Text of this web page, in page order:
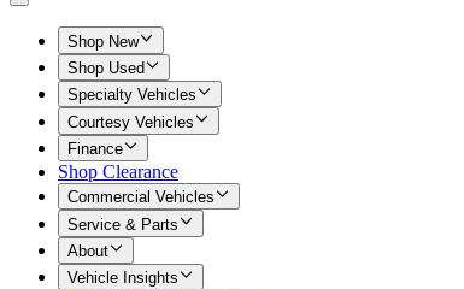
Shop New
Shop Used
Specialty Vehicles
Courtesy Vehicles
Finance
Shop Clearance
Commercial Vehicles
Service & Parts
About
Vehicle Insights